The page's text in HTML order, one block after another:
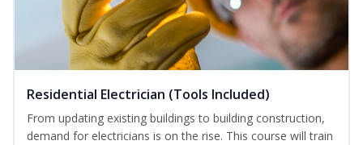
Residential Electrician (Tools Included)
From updating existing buildings to building construction,
demand for electricians is on the rise. This course will train